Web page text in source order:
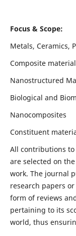
Focus & Scope:
Metals, Ceramics,
Composite
Nanostructured
Biological and
Nanocomposites
Constituent
All contributions
are selected on
work. The journal
research papers
form of reviews
pertaining to its
world, thus